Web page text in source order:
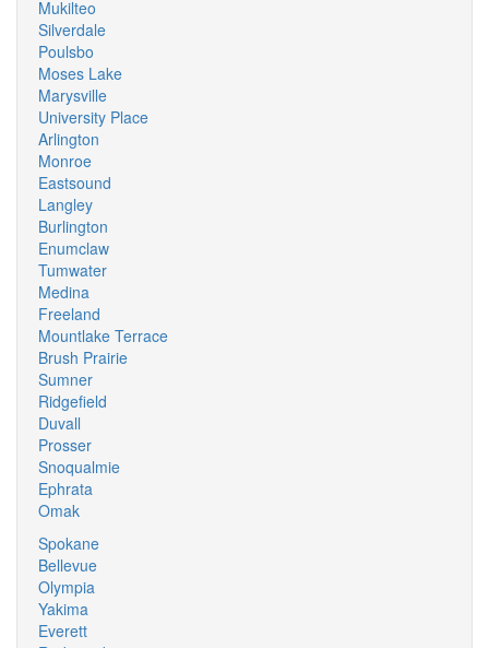
Mukilteo
Silverdale
Poulsbo
Moses Lake
Marysville
University Place
Arlington
Monroe
Eastsound
Langley
Burlington
Enumclaw
Tumwater
Medina
Freeland
Mountlake Terrace
Brush Prairie
Sumner
Ridgefield
Duvall
Prosser
Snoqualmie
Ephrata
Omak
Spokane
Bellevue
Olympia
Yakima
Everett